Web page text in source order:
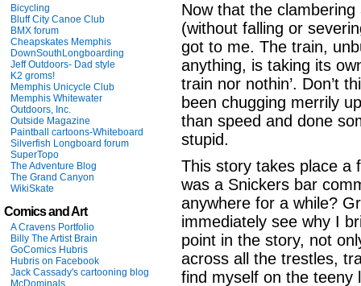
Bicycling
Bluff City Canoe Club
BMX forum
Cheapskates Memphis
DownSouthLongboarding
Jeff Outdoors- Dad style
K2 groms!
Memphis Unicycle Club
Memphis Whitewater
Outdoors, Inc.
Outside Magazine
Paintball cartoons-Whiteboard
Silverfish Longboard forum
SuperTopo
The Adventure Blog
The Grand Canyon
WikiSkate
Comics and Art
A Cravens Portfolio
Billy The Artist Brain
GoComics Hubris
Hubris on Facebook
Jack Cassady's cartooning blog
McDominals
Now that the
(without falling or
got to me. The train,
anything, is taking its
train nor nothin’. Don’t
been chugging merrily
than speed and done
stupid.
This story takes place a
was a Snickers bar
anywhere for a while?
immediately see why I
point in the story, not
across all the trestles,
find myself on the teeny